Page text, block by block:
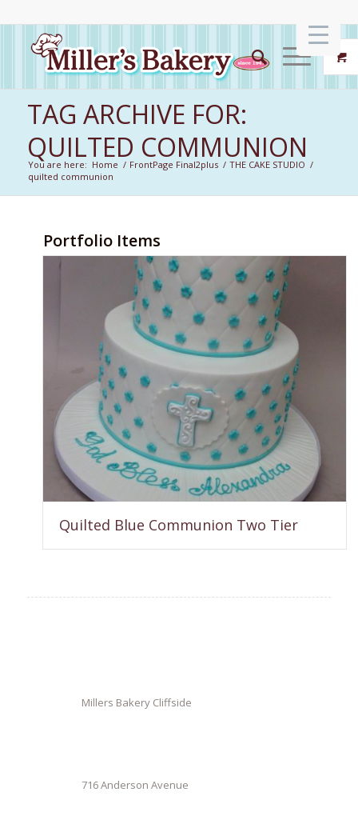
TAG ARCHIVE FOR:
QUILTED COMMUNION
You are here: Home / FrontPage Final2plus / THE CAKE STUDIO /
quilted communion
Portfolio Items
Quilted Blue Communion Two Tier
Millers Bakery Cliffside
716 Anderson Avenue